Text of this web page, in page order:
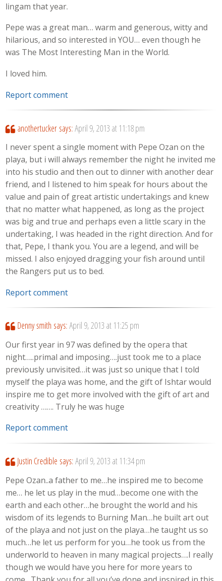
lingam that year.
Pepe was a great man… warm and generous, witty and
hilarious, and so interested in YOU… even though he
was The Most Interesting Man in the World.
I loved him.
Report comment
anothertucker says: April 9, 2013 at 11:18 pm
I never spent a single moment with Pepe Ozan on the
playa, but i will always remember the night he invited me
into his studio and then out to dinner with another dear
friend, and I listened to him speak for hours about the
value and pain of great artistic undertakings and knew
that no matter what happened, as long as the project
was big and true and perhaps even a little scary in the
undertaking, I was headed in the right direction. And for
that, Pepe, I thank you. You are a legend, and will be
missed. I also enjoyed dragging your fish around until
the Rangers put us to bed.
Report comment
Denny smith says: April 9, 2013 at 11:25 pm
Our first year in 97 was defined by the opera that
night…..primal and imposing….just took me to a place
previously unvisited…it was just so unique that I told
myself the playa was home, and the gift of Ishtar would
inspire me to get more involved with the gift of art and
creativity ……. Truly he was huge
Report comment
Justin Credible says: April 9, 2013 at 11:34 pm
Pepe Ozan..a father to me…he inspired me to become
me… he let us play in the mud…become one with the
earth and each other…he brought the world and his
wisdom of its legends to Burning Man…he built art out
of the playa and not just on the playa…he taught us so
much…he let us perform for you…he took us from the
underworld to heaven in many magical projects….I really
though we would have you here for more years to